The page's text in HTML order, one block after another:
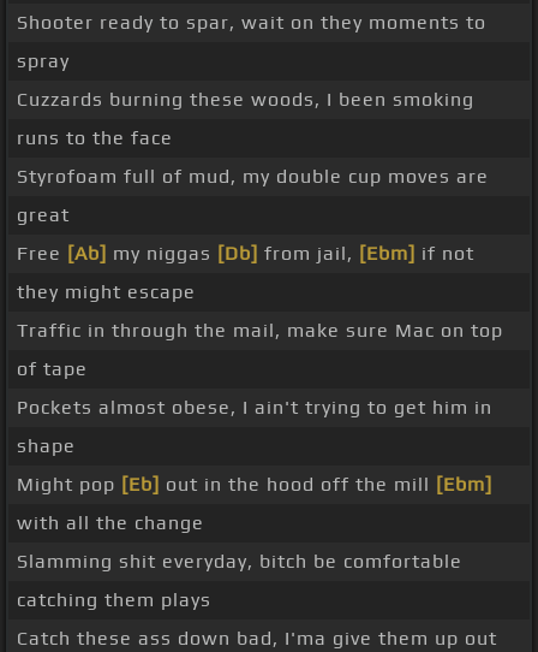
Shooter ready to spar, wait on they moments to
spray
Cuzzards burning these woods, I been smoking
runs to the face
Styrofoam full of mud, my double cup moves are
great
Free [Ab] my niggas [Db] from jail, [Ebm] if not
they might escape
Traffic in through the mail, make sure Mac on top
of tape
Pockets almost obese, I ain't trying to get him in
shape
Might pop [Eb] out in the hood off the mill [Ebm]
with all the change
Slamming shit everyday, bitch be comfortable
catching them plays
Catch these ass down bad, I'ma give them up out